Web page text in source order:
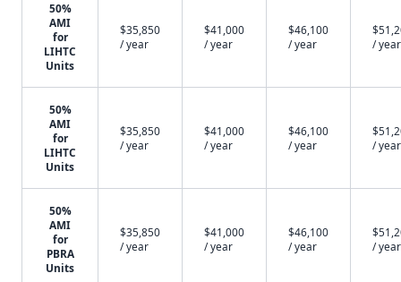
50%
AMI
for
LIHTC
Units
$35,850
/ year
$41,000
/ year
$46,100
/ year
/ year
50%
AMI
for
LIHTC
Units
$35,850
/ year
$41,000
/ year
$46,100
/ year
/ year
50%
AMI
for
PBRA
Units
$35,850
/ year
$41,000
/ year
$46,100
/ year
/ year